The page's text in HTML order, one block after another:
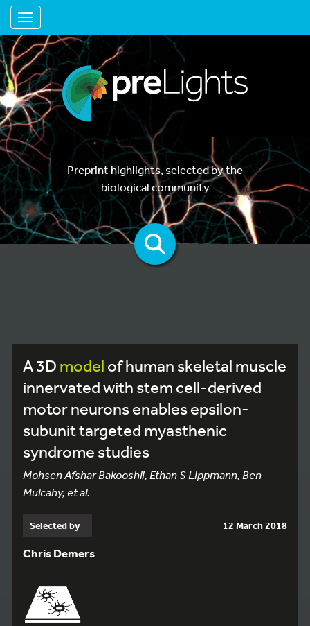
Toggle navigation
Preprint highlights, selected by the
biological community
A 3D model of human skeletal muscle
innervated with stem cell-derived
motor neurons enables epsilon-
subunit targeted myasthenic
syndrome studies
Mohsen Afshar Bakooshli, Ethan S Lippmann, Ben
Mulcahy, et al.
Selected by 12 March 2018
Chris Demers